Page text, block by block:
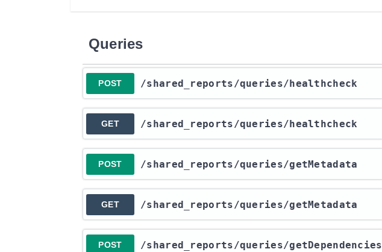
Queries
POST ​/shared_reports​/queries​/healthcheck
GET ​/shared_reports​/queries​/healthcheck
POST ​/shared_reports​/queries​/getMetadata
GET ​/shared_reports​/queries​/getMetadata
POST ​/shared_reports​/queries​/getDependencies